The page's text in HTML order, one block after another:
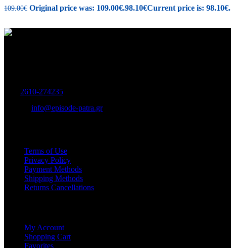
109.00€ Original price was: 109.00€.98.10€Current price is: 98.10€.
2610-274235
info@episode-patra.gr
Terms of Use
Privacy Policy
Payment Methods
Shipping Methods
Returns Cancellations
My Account
Shopping Cart
Favorites